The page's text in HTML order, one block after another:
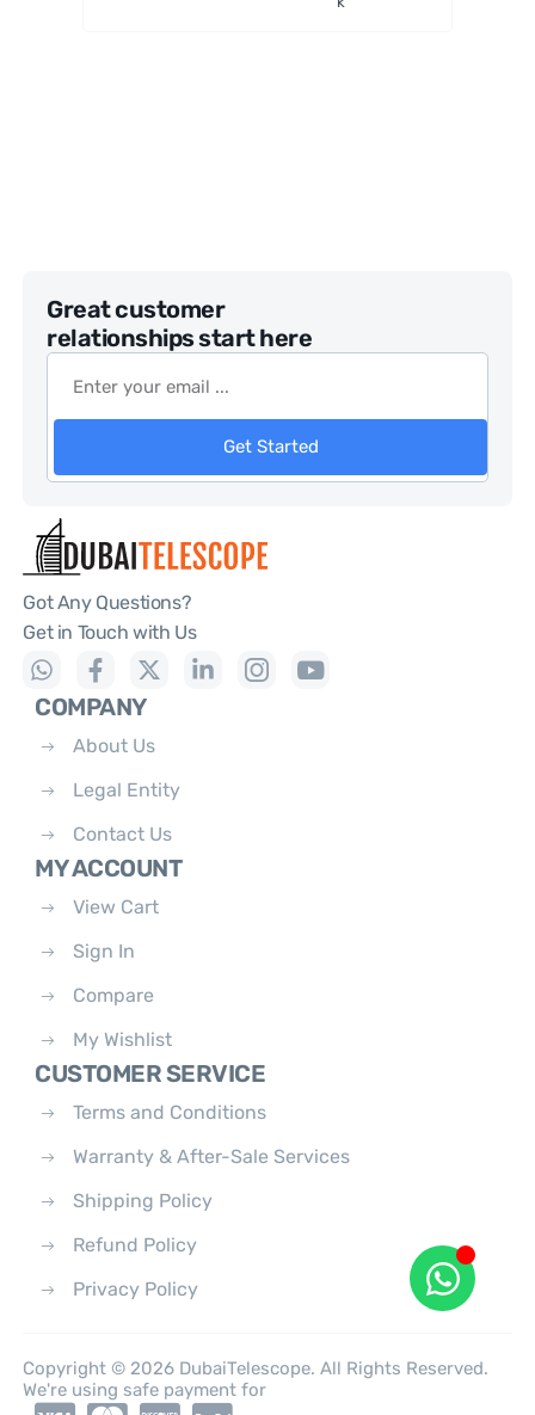
Great customer
relationships start here
Get Started
Got Any Questions?
Get in Touch with Us
COMPANY
About Us
Legal Entity
Contact Us
MY ACCOUNT
View Cart
Sign In
Compare
My Wishlist
CUSTOMER SERVICE
Terms and Conditions
Warranty & After-Sale Services
Shipping Policy
Refund Policy
Privacy Policy
Copyright © 2026 DubaiTelescope. All Rights Reserved.
We're using safe payment for